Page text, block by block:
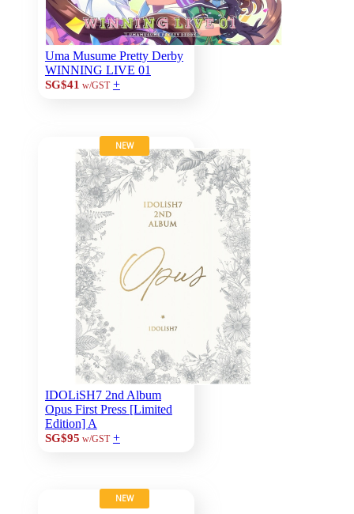
Uma Musume Pretty Derby
WINNING LIVE 01
SG$41 w/GST +
NEW
IDOLiSH7 2nd Album
Opus First Press [Limited
Edition] A
SG$95 w/GST +
NEW